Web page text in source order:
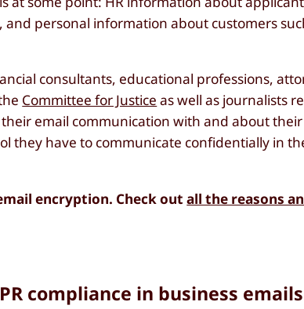
and personal information about customers
consultants, educational professions,
Committee for Justice as well as journalists
email communication with and about
they have to communicate confidentially in
encryption. Check outall the reasons
compliance in business emails